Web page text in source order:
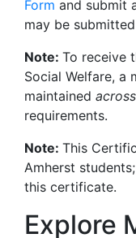
Form and submit
may be
Note: To receive
Social Welfare, a
maintained across
requirements.
Note: This
Amherst
this certificate.
Explore